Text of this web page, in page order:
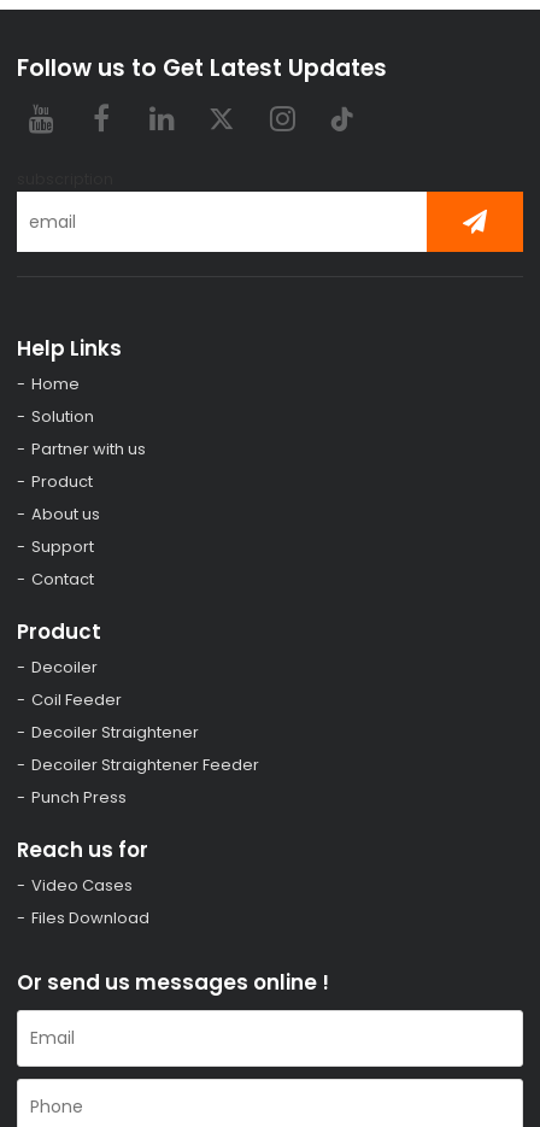
Follow us to Get Latest Updates
Help Links
Home
Solution
Partner with us
Product
About us
Support
Contact
Product
Decoiler
Coil Feeder
Decoiler Straightener
Decoiler Straightener Feeder
Punch Press
Reach us for
Video Cases
Files Download
Or send us messages online !